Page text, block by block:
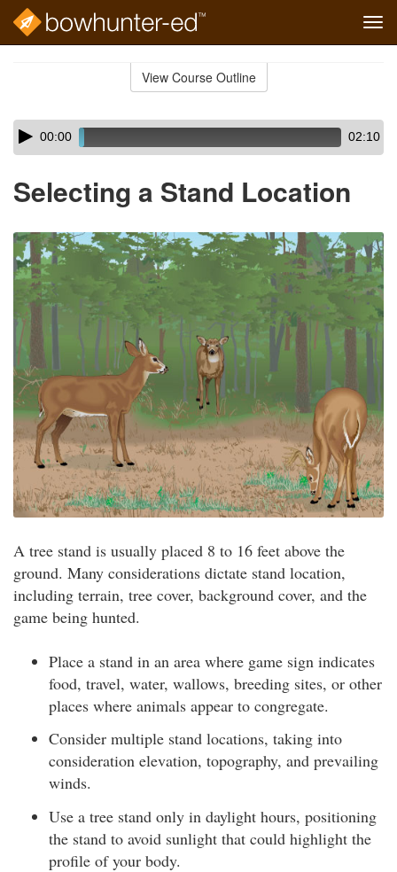
View Course Outline
Skip
audio
Audio
Player00:00 02:10
Selecting a Stand Location
A tree stand is usually placed 8 to 16 feet above the
ground. Many considerations dictate stand location,
including terrain, tree cover, background cover, and the
game being hunted.
Place a stand in an area where game sign indicates
food, travel, water, wallows, breeding sites, or other
places where animals appear to congregate.
Consider multiple stand locations, taking into
consideration elevation, topography, and prevailing
winds.
Use a tree stand only in daylight hours, positioning
the stand to avoid sunlight that could highlight the
profile of your body.